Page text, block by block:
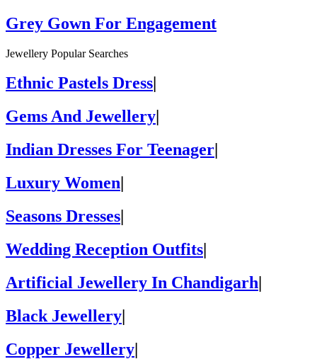
Grey Gown For Engagement
Jewellery Popular Searches
Ethnic Pastels Dress
Gems And Jewellery
Indian Dresses For Teenager
Luxury Women
Seasons Dresses|
Wedding Reception Outfits|
Artificial Jewellery In Chandigarh|
Black Jewellery|
Copper Jewellery|